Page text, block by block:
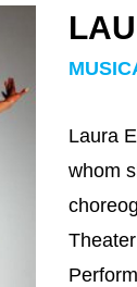
Laura
whom